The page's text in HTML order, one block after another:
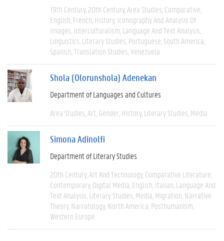
19th Century 20th Century Area Studies Comparative
English French History Iconography And Analysis Of
Images Interculturalism Language And Text Analysis
Linguistics Literary Studies Portuguese South America
Spanish Translation Studies Venezuela
Shola (Olorunshola) Adenekan
Department of Languages and Cultures
Area Studies Art Gender History Literary Studies Media
Simona Adinolfi
Department of Literary Studies
20th Century Art And Technology Comparative Literature
Contemporary Digital Media English Italian Language And
Text Analysis Literary Studies Media Migration Narrative
Theory Narratology North America Posthumanism
Western Europe